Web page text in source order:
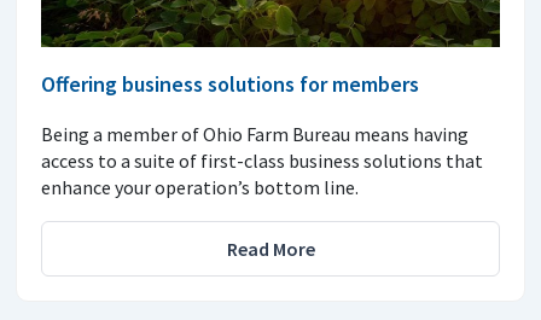
Offering business solutions for members
Being a member of Ohio Farm Bureau means having
access to a suite of first-class business solutions that
enhance your operation’s bottom line.
Read More